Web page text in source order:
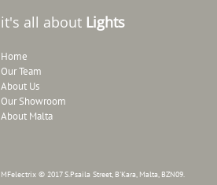
it's all about Lights
Home
Our Team
About Us
Our Showroom
About Malta
MFelectrix © 2017 S.Psaila Street, B'Kara, Malta, BZN09.